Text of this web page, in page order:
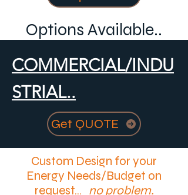
Options Available..
COMMERCIAL/INDU
STRIAL..
Get QUOTE
Custom Design for your
Energy Needs/Budget on
request... no problem.